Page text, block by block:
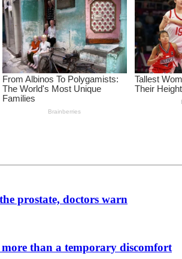
prostate, doctors warn
than a temporary discomfort